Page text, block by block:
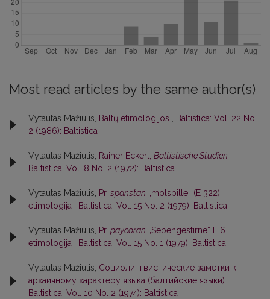
Most read articles by the same author(s)
Vytautas Mažiulis, Baltų etimologijos , Baltistica: Vol. 22 No.
2 (1986): Baltistica
Vytautas Mažiulis, Rainer Eckert, Baltistische Studien ,
Baltistica: Vol. 8 No. 2 (1972): Baltistica
Vytautas Mažiulis, Pr. spanstan „molspille“ (E 322)
etimologija , Baltistica: Vol. 15 No. 2 (1979): Baltistica
Vytautas Mažiulis, Pr. paycoran „Sebengestirne“ E 6
etimologija , Baltistica: Vol. 15 No. 1 (1979): Baltistica
Vytautas Mažiulis, Социолингвистические заметки к
архаичному характеру языка (балтийские языки) ,
Baltistica: Vol. 10 No. 2 (1974): Baltistica